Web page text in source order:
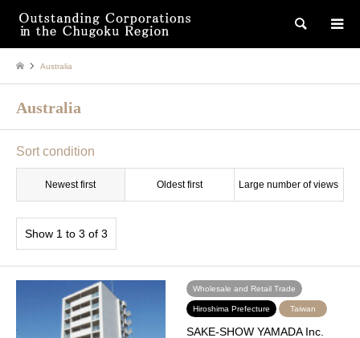
検索
Australia
Australia
Sort condition
Newest first Oldest first Large number of views
Show 1 to 3 of 3
Wholesale and Retail Trade
Hiroshima Prefecture Taiwan
SAKE-SHOW YAMADA Inc.